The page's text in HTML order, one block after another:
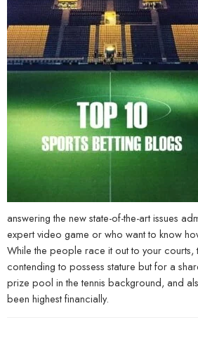
answering the new state-of-the-art issues
expert video game or who want to know
While the people race it out to your courts,
contending to possess stature but for a
prize pool in the tennis background, and
been highest financially.